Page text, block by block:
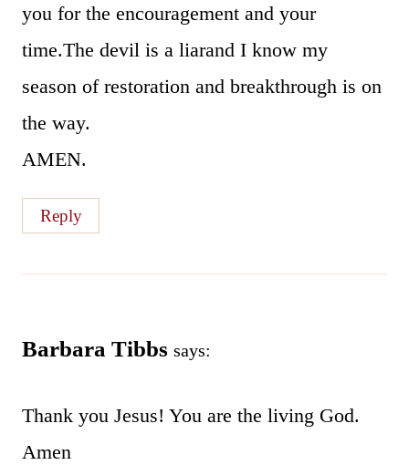
you for the encouragement and your
time.The devil is a liarand I know my
season of restoration and breakthrough is on
the way.
AMEN.
Reply
Barbara Tibbs says:
Thank you Jesus! You are the living God.
Amen